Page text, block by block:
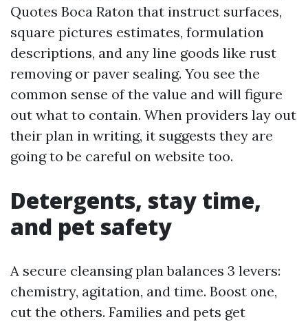
Quotes Boca Raton that instruct surfaces,
square pictures estimates, formulation
descriptions, and any line goods like rust
removing or paver sealing. You see the
common sense of the value and will figure
out what to contain. When providers lay out
their plan in writing, it suggests they are
going to be careful on website too.
Detergents, stay time,
and pet safety
A secure cleansing plan balances 3 levers:
chemistry, agitation, and time. Boost one,
cut the others. Families and pets get